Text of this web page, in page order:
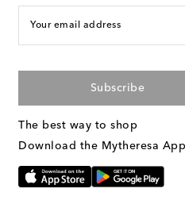
Your email address
Subscribe
The best way to shop
Download the Mytheresa App